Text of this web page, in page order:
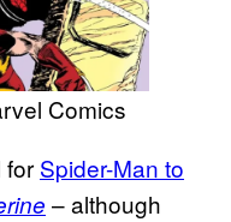
Comics
for Spider-Man to
– although